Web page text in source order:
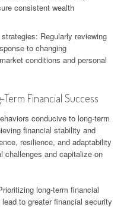
consistent wealth
Regularly reviewing
to changing
conditions and personal
Financial Success
conducive to long-term
financial stability and
resilience, and adaptability
challenges and capitalize on
long-term financial
to greater financial security